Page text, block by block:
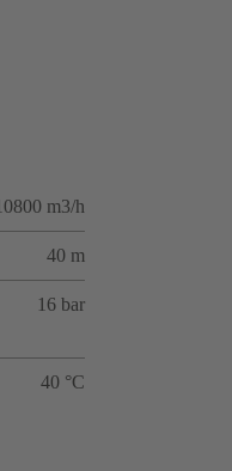
m3/h
40 m
16 bar
40 °C